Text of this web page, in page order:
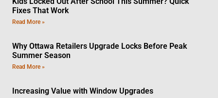
Fixes That Work
Read More »
Why Ottawa Retailers Upgrade Locks Before Peak
Summer Season
Read More »
Increasing Value with Window Upgrades